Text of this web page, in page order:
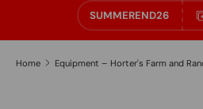
SUMMEREND26
Home Equipment – Horter's Farm and